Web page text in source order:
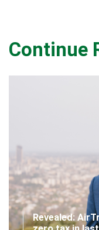
Continue
Revealed: